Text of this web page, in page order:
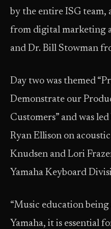
by the entire ISG team,
from digital marketing
and Dr. Bill Stowman
Day two was themed
Demonstrate our
Customers” and was
Ryan Ellison on
Knudsen and Lori
Yamaha Keyboard
“Music education
Yamaha, it is essential